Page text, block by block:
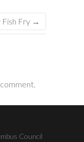
Fish Fry →
Council